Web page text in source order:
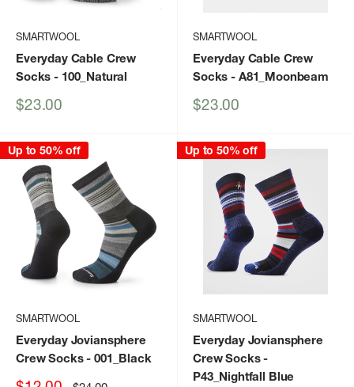
SMARTWOOL
Everyday Cable Crew
Socks - 100_Natural
Sale
$23.00
SMARTWOOL
Everyday Cable Crew
Socks - A81_Moonbeam
Sale
$23.00
Up to 50% off
SMARTWOOL
Everyday Joviansphere
Crew Socks- 001_Black
Up to 50% off
SMARTWOOL
Everyday Joviansphere
Crew Socks-
P43_Nightfall Blue